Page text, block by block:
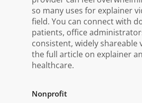
so many uses for explainer
field. You can connect with
patients, office
consistent, widely shareable
the full article on explainer
healthcare.
Nonprofit